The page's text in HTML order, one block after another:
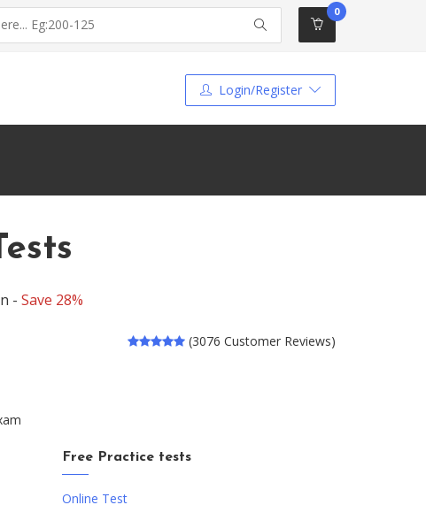
0
Login/Register
- Save 28%
(3076 Customer Reviews)
Free Practice tests
Online Test